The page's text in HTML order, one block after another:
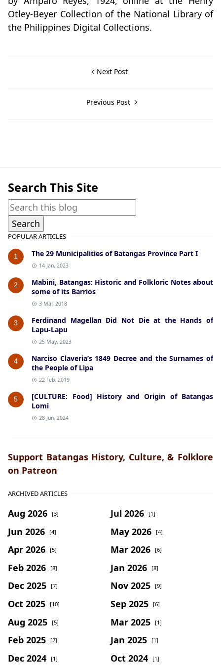
Otley-Beyer Collection of the National Library of
the Philippines Digital Collections.
Next Post
Previous Post
Search This Site
POPULAR ARTICLES
1 The 29 Municipalities of Batangas Province Part I
14 Jan, 2023
2
Mabini, Batangas: Historic and Folkloric Notes about
some of its Barrios
3 Mar, 2018
3
Ferdinand Magellan Did Not Die at the Hands of
Lapu-Lapu
25 May, 2023
4
Narciso Claveria’s 1849 Decree and the Surnames of
the People of Lipa
22 Feb, 2019
5
[CULTURE: Food] History and Origin of Batangas
Lomi
28 Jun, 2024
Support Batangas History, Culture, & Folklore
on Patreon
ARCHIVED ARTICLES
Aug 2026 [3] Jul 2026 [1]
Jun 2026 [4] May 2026 [4]
Apr 2026 [5] Mar 2026 [6]
Feb 2026 [8] Jan 2026 [8]
Dec 2025 [7] Nov 2025 [9]
Oct 2025 [10] Sep 2025 [6]
Aug 2025 [5] Mar 2025 [1]
Feb 2025 [2] Jan 2025 [1]
Dec 2024 [1] Oct 2024 [1]